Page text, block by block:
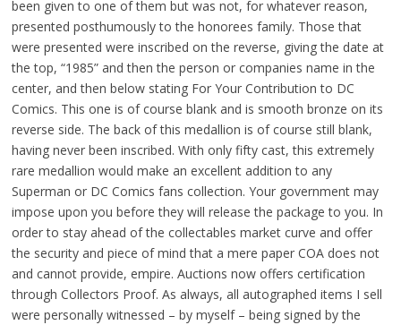
been given to one of them but was not, for whatever reason,
presented posthumously to the honorees family. Those that
were presented were inscribed on the reverse, giving the date at
the top, “1985” and then the person or companies name in the
center, and then below stating For Your Contribution to DC
Comics. This one is of course blank and is smooth bronze on its
reverse side. The back of this medallion is of course still blank,
having never been inscribed. With only fifty cast, this extremely
rare medallion would make an excellent addition to any
Superman or DC Comics fans collection. Your government may
impose upon you before they will release the package to you. In
order to stay ahead of the collectables market curve and offer
the security and piece of mind that a mere paper COA does not
and cannot provide, empire. Auctions now offers certification
through Collectors Proof. As always, all autographed items I sell
were personally witnessed – by myself – being signed by the